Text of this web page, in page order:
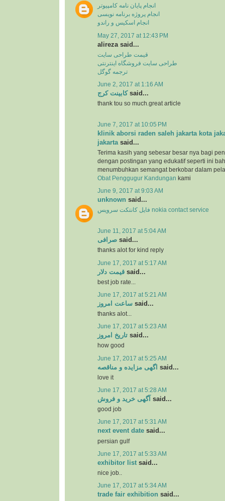
انجام پایان نامه کامپیوتر
انجام پروژه برنامه نویسی
انجام اسکیس و راندو
May 27, 2017 at 12:43 PM
alireza said...
قیمت طراحی سایت
طراحی سایت فروشگاه اینترنتی
ترجمه گوگل
June 2, 2017 at 1:16 AM
کابینت کرجsaid...
thank tou so much.great article
June 7, 2017 at 10:05 PM
klinik aborsi raden saleh jakarta kota
jakartasaid...
Terima kasih yang sebesar besar nya bagi
dengan postingan yang edukatif seperti ini
menumbuhkan semangat berkobar dalam
Obat Penggugur Kandungan kami
June 9, 2017 at 9:03 AM
unknown said...
فایل کانتکت سرویس nokia contact service
June 11, 2017 at 5:04 AM
صرافی said...
thanks alot for kind reply
June 17, 2017 at 5:17 AM
قیمت دلار said...
best job rate...
June 17, 2017 at 5:21 AM
ساعت امروز said...
thanks alot...
June 17, 2017 at 5:23 AM
تاریخ امروز said...
how good
June 17, 2017 at 5:25 AM
اگهی مزایده و مناقصه said...
love it
June 17, 2017 at 5:28 AM
آگهی خرید و فروش said...
good job
June 17, 2017 at 5:31 AM
next event date said...
persian gulf
June 17, 2017 at 5:33 AM
exhibitor list said...
nice job..
June 17, 2017 at 5:34 AM
trade fair exhibition said...